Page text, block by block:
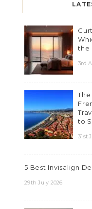
the
3rd
to
31st
5 Best Invisalign
29th July 2026